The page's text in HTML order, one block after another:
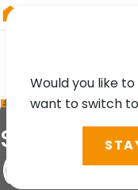
EVENT
Spatial
(SID)
Would you like
want to switch